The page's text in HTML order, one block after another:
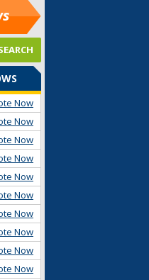
Now
Now
Now
Now
Now
Now
Now
Now
Now
Now